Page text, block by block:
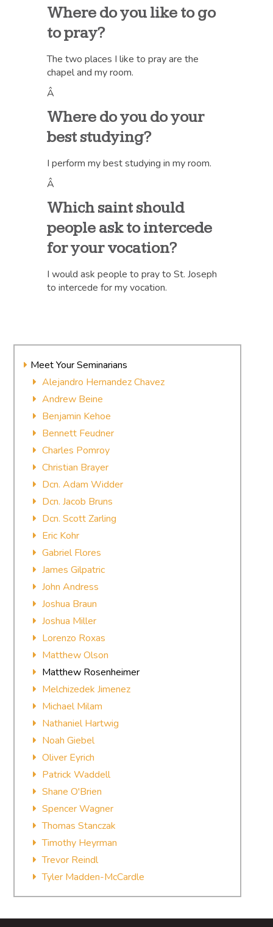
Where do you like to go
to pray?
The two places I like to pray are the
chapel and my room.
Â
Where do you do your
best studying?
I perform my best studying in my room.
Â
Which saint should
people ask to intercede
for your vocation?
I would ask people to pray to St. Joseph
to intercede for my vocation.
Meet Your Seminarians
Alejandro Hernandez Chavez
Andrew Beine
Benjamin Kehoe
Bennett Feudner
Charles Pomroy
Christian Brayer
Dcn. Adam Widder
Dcn. Jacob Bruns
Dcn. Scott Zarling
Eric Kohr
Gabriel Flores
James Gilpatric
John Andress
Joshua Braun
Joshua Miller
Lorenzo Roxas
Matthew Olson
Matthew Rosenheimer
Melchizedek Jimenez
Michael Milam
Nathaniel Hartwig
Noah Giebel
Oliver Eyrich
Patrick Waddell
Shane O'Brien
Spencer Wagner
Thomas Stanczak
Timothy Heyrman
Trevor Reindl
Tyler Madden-McCardle